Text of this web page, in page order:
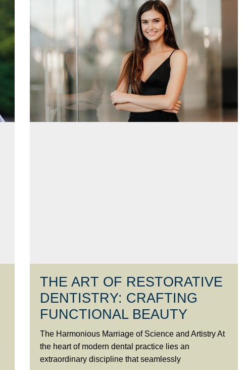
THE ART OF RESTORATIVE
DENTISTRY: CRAFTING
FUNCTIONAL BEAUTY
The Harmonious Marriage of Science and Artistry At
the heart of modern dental practice lies an
extraordinary discipline that seamlessly